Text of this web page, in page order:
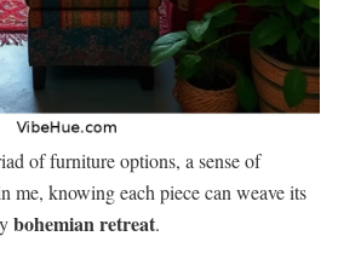
of furniture options, a sense of
me, knowing each piece can weave its
bohemian retreat.